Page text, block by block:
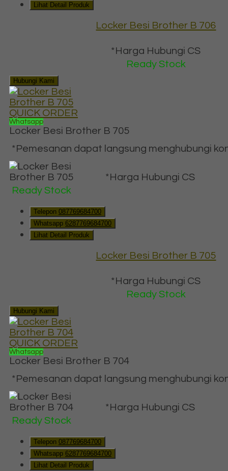
Lihat Detail Produk
Locker Besi Brother B 706
*Harga Hubungi CS
Ready Stock
Hubungi Kami
QUICK ORDER
Whatsapp
Locker Besi Brother B 705
*Pemesanan dapat langsung menghubungi
*Harga Hubungi CS
Ready Stock
Telepon 087769684700
Whatsapp 6287769684700
Lihat Detail Produk
Locker Besi Brother B 705
*Harga Hubungi CS
Ready Stock
Hubungi Kami
QUICK ORDER
Whatsapp
Locker Besi Brother B 704
*Pemesanan dapat langsung menghubungi
*Harga Hubungi CS
Ready Stock
Telepon 087769684700
Whatsapp 6287769684700
Lihat Detail Produk